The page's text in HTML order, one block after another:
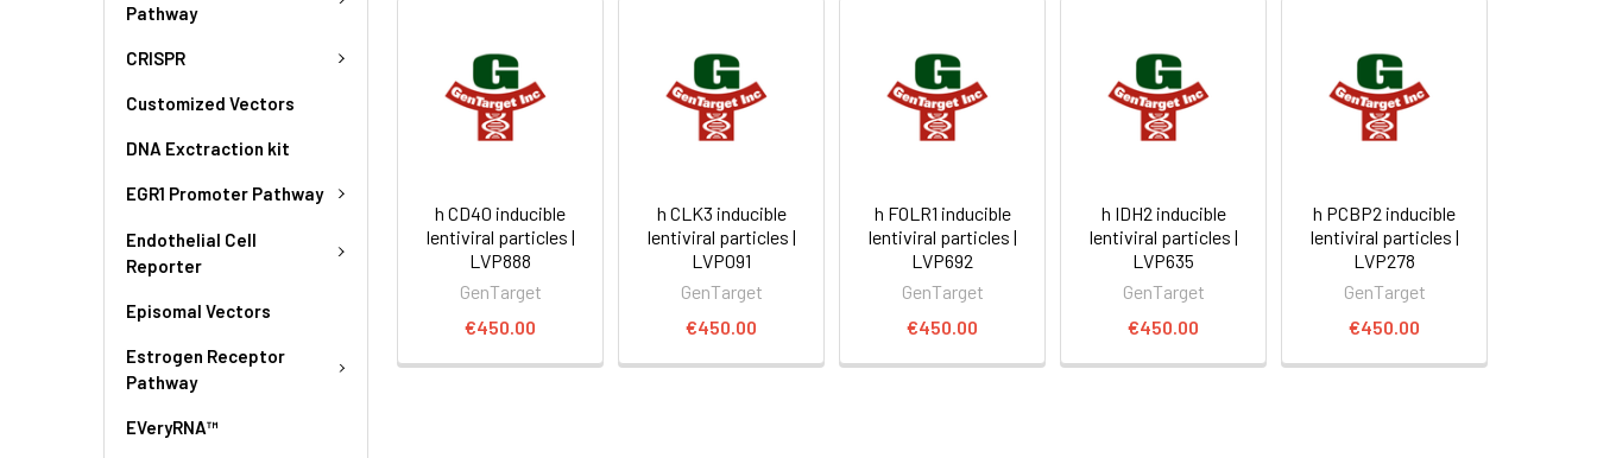
Pathway
CRISPR
Customized Vectors
DNA Exctraction kit
EGR1 Promoter Pathway
Endothelial Cell
Reporter
Episomal Vectors
Estrogen Receptor
Pathway
EVeryRNA™
h CD40 inducible
lentiviral particles |
LVP888
GenTarget
€450.00
h CLK3 inducible
lentiviral particles |
LVP091
GenTarget
€450.00
h FOLR1 inducible
lentiviral particles |
LVP692
GenTarget
€450.00
h IDH2 inducible
lentiviral particles |
LVP635
GenTarget
€450.00
h PCBP2 inducible
lentiviral particles |
LVP278
GenTarget
€450.00